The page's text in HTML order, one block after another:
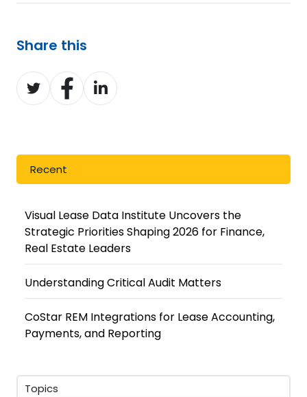
Share this
Share
on
Share
on
Share
on
Recent
Visual Lease Data Institute Uncovers the
Strategic Priorities Shaping 2026 for Finance,
Real Estate Leaders
Understanding Critical Audit Matters
CoStar REM Integrations for Lease Accounting,
Payments, and Reporting
Topics